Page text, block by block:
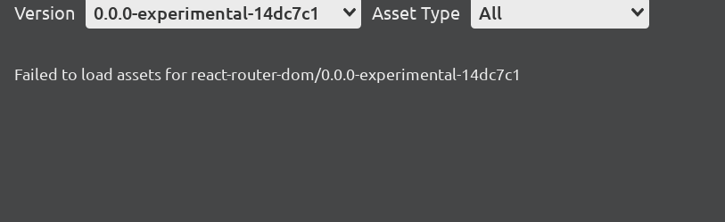
Version 0.0.0-experimental-14dc7c1 Asset Type All
Failed to load assets for react-router-dom/0.0.0-experimental-14dc7c1